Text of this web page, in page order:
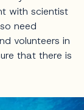
with scientist
need
volunteers in
that there is